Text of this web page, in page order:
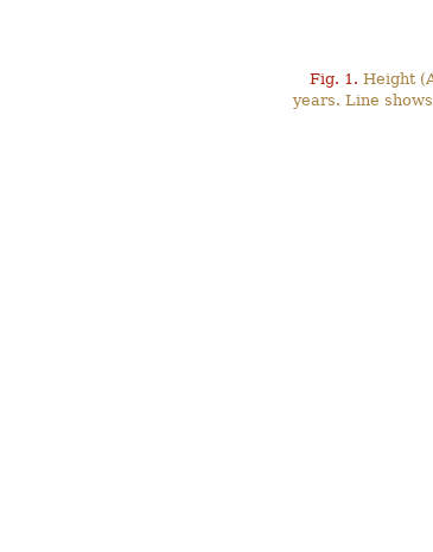
Fig. 1. Height
years. Line